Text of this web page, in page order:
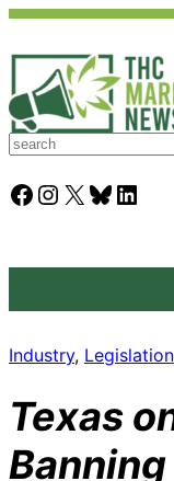
S
a
rFacebook Instagram X Bluesky LinkedIn
Industry, Legislation
Texas